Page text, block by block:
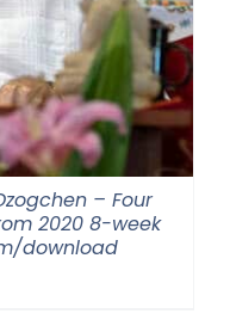
– Four
2020 8-week
download